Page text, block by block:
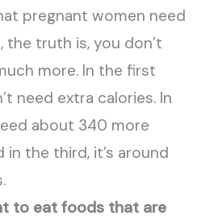
pregnant women need
the truth is, you don’t
more. In the first
need extra calories. In
about 340 more
in the third, it’s around
to eat foods that are